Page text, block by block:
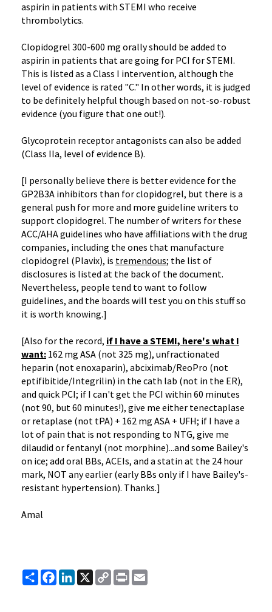
aspirin in patients with STEMI who receive
thrombolytics.
Clopidogrel 300-600 mg orally should be added to
aspirin in patients that are going for PCI for STEMI.
This is listed as a Class I intervention, although the
level of evidence is rated "C." In other words, it is judged
to be definitely helpful though based on not-so-robust
evidence (you figure that one out!).
Glycoprotein receptor antagonists can also be added
(Class IIa, level of evidence B).
[I personally believe there is better evidence for the
GP2B3A inhibitors than for clopidogrel, but there is a
general push for more and more guideline writers to
support clopidogrel. The number of writers for these
ACC/AHA guidelines who have affiliations with the drug
companies, including the ones that manufacture
clopidogrel (Plavix), is tremendous; the list of
disclosures is listed at the back of the document.
Nevertheless, people tend to want to follow
guidelines, and the boards will test you on this stuff so
it is worth knowing.]
[Also for the record, if I have a STEMI, here's what I
want: 162 mg ASA (not 325 mg), unfractionated
heparin (not enoxaparin), abciximab/ReoPro (not
eptifibitide/Integrilin) in the cath lab (not in the ER),
and quick PCI; if I can't get the PCI within 60 minutes
(not 90, but 60 minutes!), give me either tenectaplase
or retaplase (not tPA) + 162 mg ASA + UFH; if I have a
lot of pain that is not responding to NTG, give me
dilaudid or fentanyl (not morphine)...and some Bailey's
on ice; add oral BBs, ACEIs, and a statin at the 24 hour
mark, NOT any earlier (early BBs only if I have Bailey's-
resistant hypertension). Thanks.]
Amal
ShareFacebook
LinkedIn
X
Copy
Link
Print